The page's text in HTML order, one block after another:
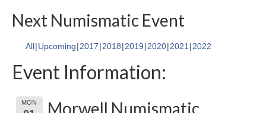
Next Numismatic Event
All Upcoming 2017 2018 2019 2020 2021 2022
Event Information:
MON
Morwell Numismatic